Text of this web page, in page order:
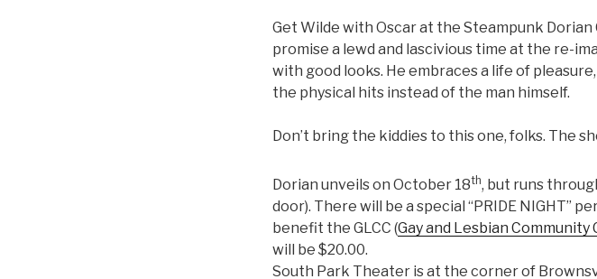
Get Wilde with Oscar at the Steampunk
promise a lewd and lascivious time at the re-
with good looks. He embraces a life of
the physical hits instead of the man himself.
Don’t bring the kiddies to this one, folks. The
Dorian unveils on October 18th, but runs
door). There will be a special “PRIDE NIGHT”
benefit the GLCC (Gay and Lesbian
will be $20.00.
South Park Theater is at the corner of